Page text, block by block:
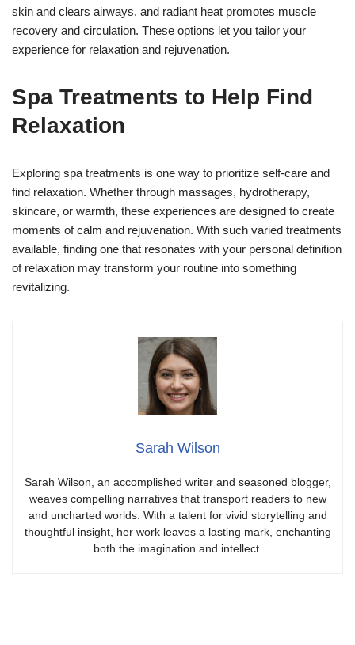
skin and clears airways, and radiant heat promotes muscle
recovery and circulation. These options let you tailor your
experience for relaxation and rejuvenation.
Spa Treatments to Help Find
Relaxation
Exploring spa treatments is one way to prioritize self-care and
find relaxation. Whether through massages, hydrotherapy,
skincare, or warmth, these experiences are designed to create
moments of calm and rejuvenation. With such varied treatments
available, finding one that resonates with your personal definition
of relaxation may transform your routine into something
revitalizing.
Sarah Wilson
Sarah Wilson, an accomplished writer and seasoned blogger,
weaves compelling narratives that transport readers to new
and uncharted worlds. With a talent for vivid storytelling and
thoughtful insight, her work leaves a lasting mark, enchanting
both the imagination and intellect.